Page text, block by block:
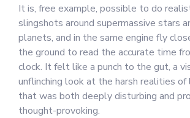
It is, free example, possible to do
slingshots around supermassive stars
planets, and in the same engine fly
the ground to read the accurate time
clock. It felt like a punch to the gut, a
unflinching look at the harsh realities
that was both deeply disturbing and
thought-provoking.